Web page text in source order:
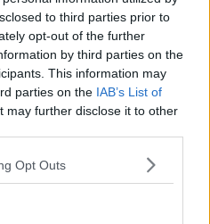
to third parties prior to
opt-out of the further
by third parties on the
This information may
parties on the IAB’s List of
may further disclose it to other
Opt Outs
Trump also made fun of
Brad Pitt - describing
remarks he made during
made a reference to
trial.